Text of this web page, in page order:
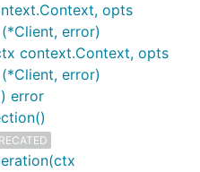
opts
error)
context.Context, opts
error)
error